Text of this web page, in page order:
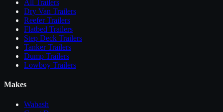
All Trailers
Dry Van Trailers
Reefer Trailers
Flatbed Trailers
Step Deck Trailers
Tanker Trailers
Dump Trailers
Lowboy Trailers
Makes
Wabash